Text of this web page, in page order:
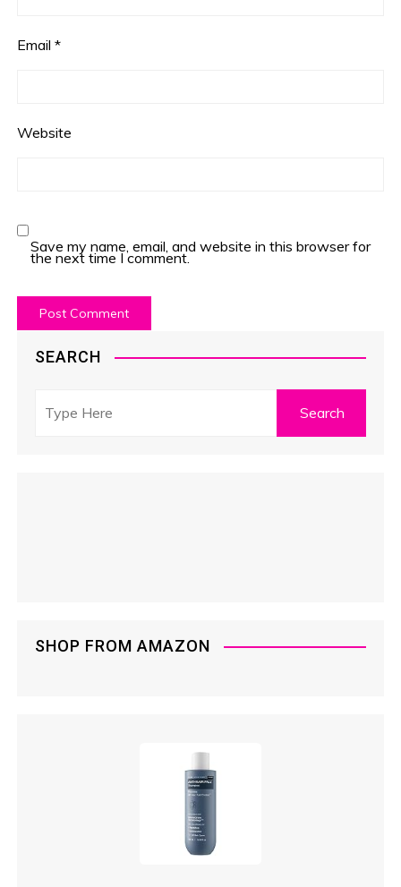
Email*
Website
Save my name, email, and website in this browser for
the next time I comment.
SEARCH
SHOP FROM AMAZON